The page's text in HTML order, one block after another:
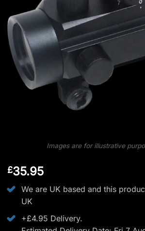
Images are for illustrative
£35.95
We are UK based and this
UK
+£4.95 Delivery.